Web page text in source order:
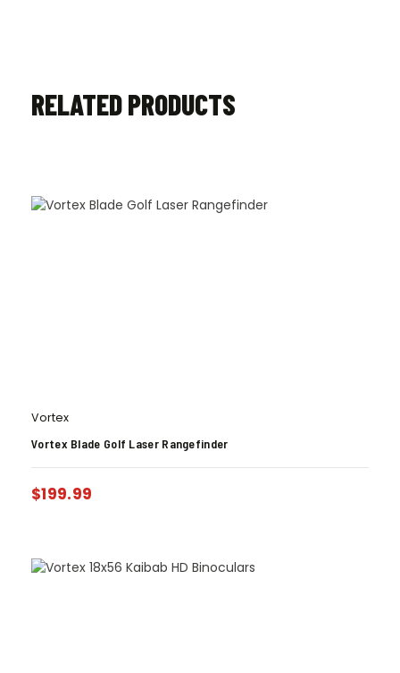
RELATED PRODUCTS
Vortex
Vortex Blade Golf Laser Rangefinder
$199.99